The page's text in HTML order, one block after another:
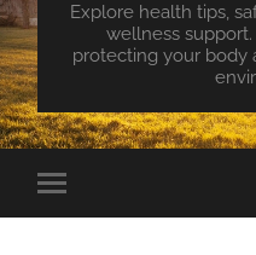
Explore health tips,
wellness
protecting your body
Toggle
mobile